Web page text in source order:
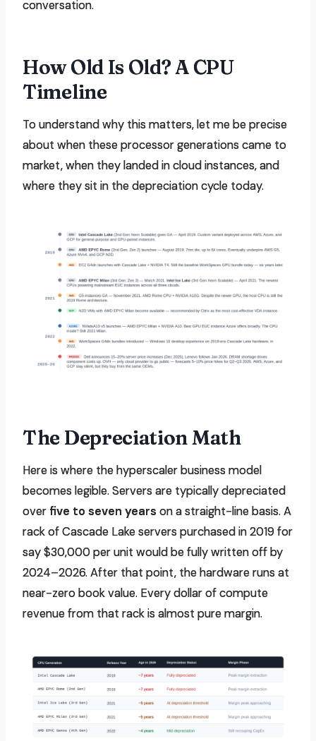
conversation.
How Old Is Old? A CPU
Timeline
To understand why this matters, let me be precise
about when these processor generations came to
market, when they landed in cloud instances, and
where they sit in the depreciation cycle today.
The Depreciation Math
Here is where the hyperscaler business model
becomes legible. Servers are typically depreciated
over five to seven years on a straight-line basis. A
rack of Cascade Lake servers purchased in 2019 for
say $30,000 per unit would be fully written off by
2024–2026. After that point, the hardware runs at
near-zero book value. Every dollar of compute
revenue from that rack is almost pure margin.